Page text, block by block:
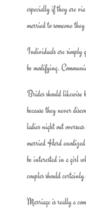
especially if they are
married to someone
Individuals are simply
be modifying.
Brides should likewise
because they never
ladies night out
married Hard
be interested in a girl
couples should
Marriage is really a